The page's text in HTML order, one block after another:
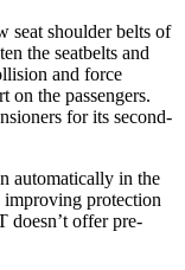
seat shoulder belts of
the seatbelts and
and force
on the passengers.
for its second-
automatically in the
improving protection
doesn’t offer pre-